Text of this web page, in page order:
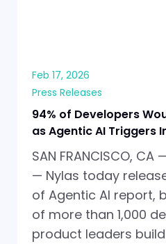
Feb 17, 2026
Press Releases
94% of Developers
as Agentic AI Triggers
SAN FRANCISCO,
— Nylas today
of Agentic AI report,
of more than 1,000
product leaders